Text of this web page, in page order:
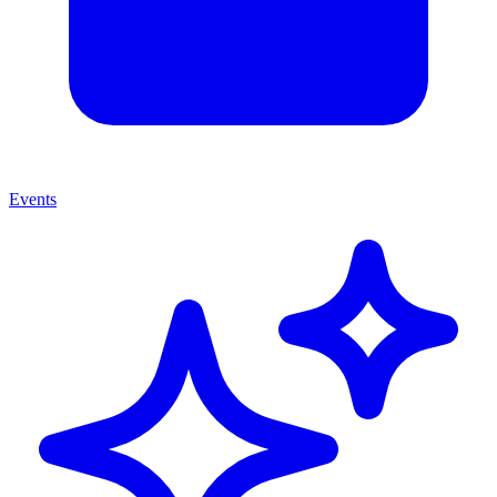
Events